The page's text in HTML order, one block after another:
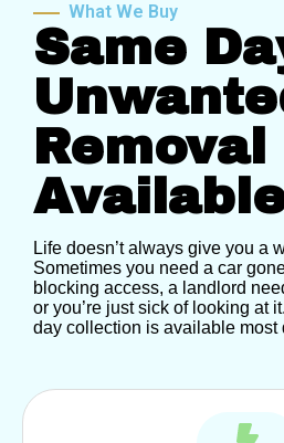
What We Buy
Same
Removal
Life doesn’t always give you a
Sometimes you need a car
blocking access, a landlord
or you’re just sick of looking at
day collection is available most